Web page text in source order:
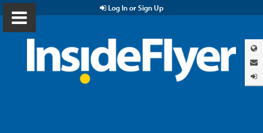
Log In or Sign Up